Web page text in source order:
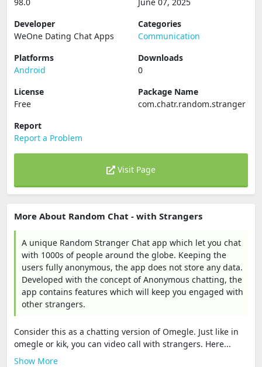
Developer
WeOne Dating Chat Apps
Categories
Communication
Platforms
Android
Downloads
0
License
Free
Package Name
com.chatr.random.stranger
Report
Report a Problem
Visit Page
More About Random Chat - with Strangers
A unique Random Stranger Chat app which let you chat
with 1000s of people around the globe. Keeping the
users fully anonymous, the app does not store any data.
Developed with the concept of Anonymous chatting, the
app contains features which will keep you engaged with
other strangers.
Consider this as a chatting version of Omegle. Just like in
omegle or kik, you can video call with strangers. Here...
Show More